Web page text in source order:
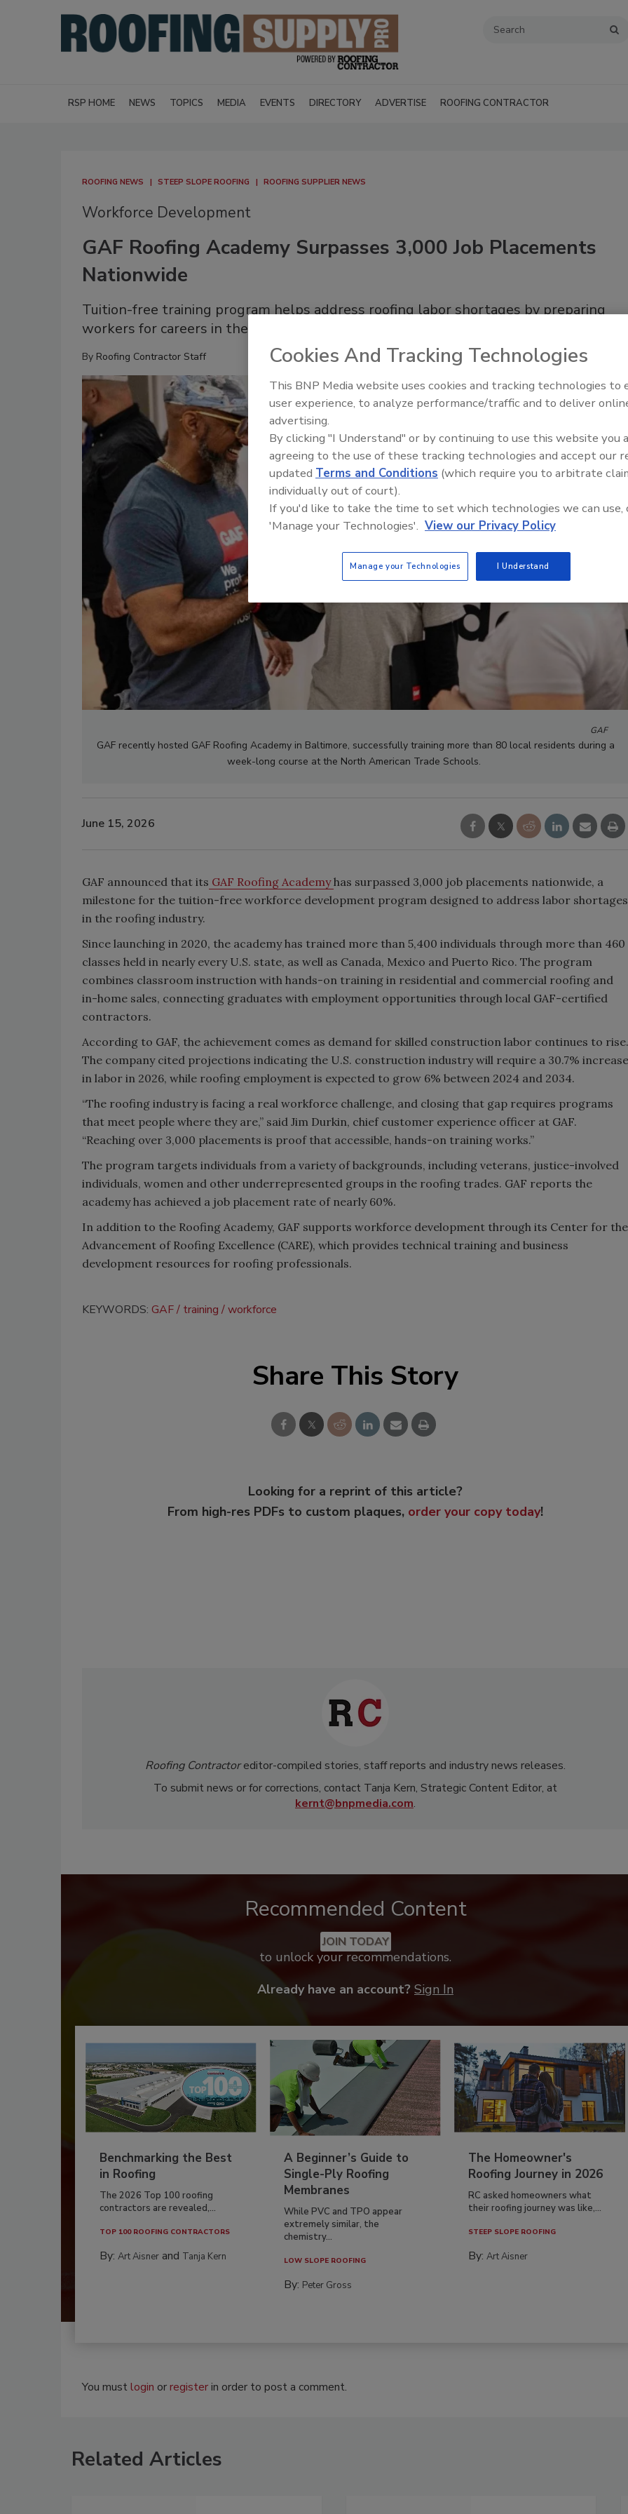
RSP HOME NEWS TOPICS MEDIA EVENTS DIRECTORY ADVERTISE ROOFING CONTRACTOR
ROOFING NEWS STEEP SLOPE ROOFING ROOFING SUPPLIER NEWS
Workforce Development
GAF Roofing Academy Surpasses 3,000 Job Placements
Nationwide
Tuition-free training program helps address roofing labor shortages by preparing
workers for careers in the skilled trades
By Roofing Contractor Staff
GAF
GAF recently hosted GAF Roofing Academyin Baltimore, successfully training more than 80 local residents during a
week-long course at the North American Trade Schools.
June 15, 2026
GAF announced that its GAF Roofing Academyhas surpassed 3,000 job placements nationwide, a
milestone for the tuition-free workforce development program designed to address labor shortages
in the roofing industry.
Since launching in 2020, the academy has trained more than 5,400 individuals through more than 460
classes held in nearly every U.S. state, as well as Canada, Mexico and Puerto Rico. The program
combines classroom instruction with hands-on training in residential and commercial roofing and
in-home sales, connecting graduates with employment opportunities through local GAF-certified
contractors.
According to GAF, the achievement comes as demand for skilled construction labor continues to rise.
The company cited projections indicating the U.S. construction industry will require a 30.7% increase
in labor in 2026, while roofing employment is expected to grow 6% between 2024 and 2034.
“The roofing industry is facing a real workforce challenge, and closing that gap requires programs
that meet people where they are,” said Jim Durkin, chief customer experience officer at GAF.
“Reaching over 3,000 placements is proof that accessible, hands-on training works.”
The program targets individuals from a variety of backgrounds, including veterans, justice-involved
individuals, women and other underrepresented groups in the roofing trades. GAF reports the
academy has achieved a job placement rate of nearly 60%.
In addition to the Roofing Academy, GAF supports workforce development through its Center for the
Advancement of Roofing Excellence (CARE), which provides technical training and business
development resources for roofing professionals.
KEYWORDS: GAF training workforce
Share This Story
Looking for a reprint of this article?
From high-res PDFs to custom plaques, order your copy today!
Roofing Contractoreditor-compiled stories, staff reports and industry news releases.
To submit news or for corrections, contact Tanja Kern, Strategic Content Editor, at
kernt@bnpmedia.com.
Recommended Content
JOIN TODAY
to unlock your recommendations.
Already have an account? Sign In
Benchmarking the Best
in Roofing
The 2026 Top 100 roofing
contractors are revealed,...
TOP 100 ROOFING CONTRACTORS
By: Art Aisner and Tanja Kern
A Beginner’s Guide to
Single-Ply Roofing
Membranes
While PVC and TPO appear
extremely similar, the
chemistry...
LOW SLOPE ROOFING
By: Peter Gross
The Homeowner's
Roofing Journey in 2026
RC asked homeowners what
their roofing journey was like,...
STEEP SLOPE ROOFING
By:Art Aisner
You mustlogin orregisterin order to post a comment.
Related Articles
Cookies And Tracking Technologies
This BNP Media website uses cookies and tracking technologies to
user experience, to analyze performance/traffic and to deliver
advertising.
By clicking "I Understand" or by continuing to use this website you
agreeing to the use of these tracking technologies and accept our
updated Terms and Conditions (which require you to arbitrate
individually out of court).
If you'd like to take the time to set which technologies we can use,
'Manage your Technologies'. View our Privacy Policy
Manage your Technologies I Understand